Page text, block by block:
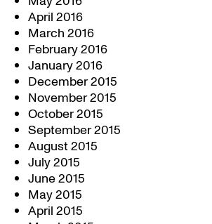
April 2016
March 2016
February 2016
January 2016
December 2015
November 2015
October 2015
September 2015
August 2015
July 2015
June 2015
May 2015
April 2015